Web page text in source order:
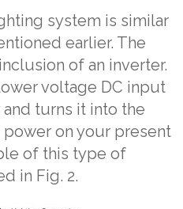
system is similar
earlier. The
of an inverter.
voltage DC input
turns it into the
power on your present
of this type of
in Fig. 2.